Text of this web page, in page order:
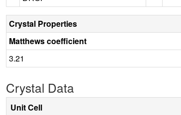
Crystal Properties
Matthews coefficient
3.21
Crystal Data
Unit Cell